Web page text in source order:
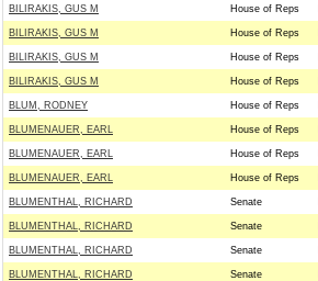
BILIRAKIS, GUS M House of Reps
BILIRAKIS, GUS M House of Reps
BILIRAKIS, GUS M House of Reps
BILIRAKIS, GUS M House of Reps
BLUM, RODNEY House of Reps
BLUMENAUER, EARL House of Reps
BLUMENAUER, EARL House of Reps
BLUMENAUER, EARL House of Reps
BLUMENTHAL, RICHARD Senate
BLUMENTHAL, RICHARD Senate
BLUMENTHAL, RICHARD Senate
BLUMENTHAL, RICHARD Senate